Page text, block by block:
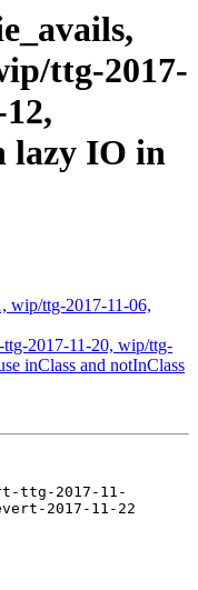
ttg-2017-
lazy IO in
wip/ttg-2017-11-06,
ttg-2017-11-20, wip/ttg-
inClass and notInClass
ttg-2017-11-
2017-11-22